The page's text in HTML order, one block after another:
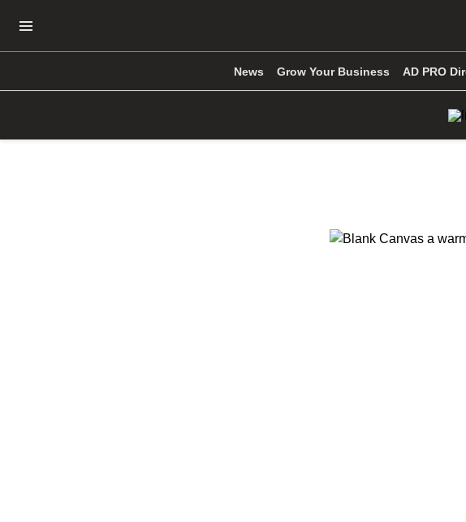
Open Navigation Menu
News Grow Your Business AD PRO